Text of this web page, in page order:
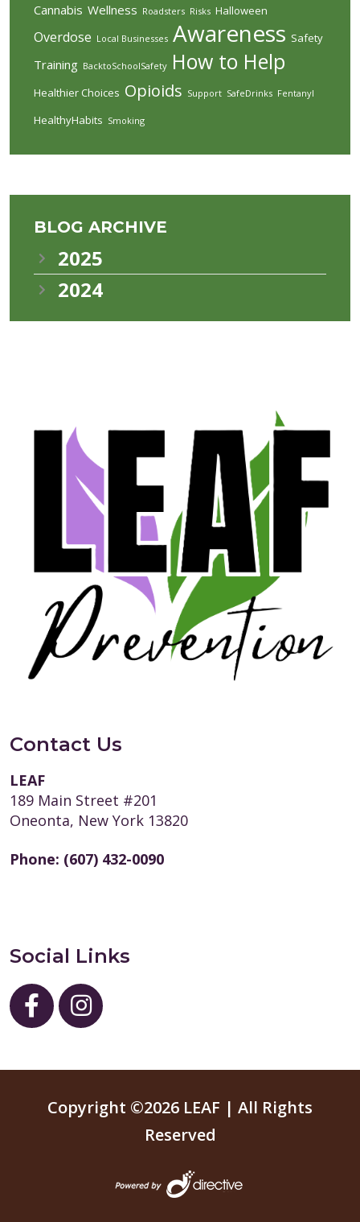
Cannabis Wellness Roadsters Risks Halloween
Overdose Local Businesses Awareness Safety
Training BacktoSchoolSafety How to Help
Healthier Choices Opioids Support SafeDrinks Fentanyl
HealthyHabits Smoking
BLOG ARCHIVE
2025
2024
Contact Us
LEAF
189 Main Street #201
Oneonta, New York 13820
Phone: (607) 432-0090
Social Links
Copyright ©2026 LEAF | All Rights
Reserved